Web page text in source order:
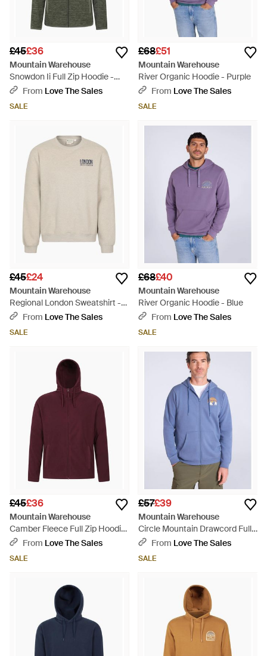
£45£36
Mountain Warehouse
Snowdon Ii Full Zip Hoodie -
GreenFrom Love The Sales
SALE
£68£51
Mountain Warehouse
River Organic Hoodie - Purple
From Love The Sales
SALE
£45£24
Mountain Warehouse
Regional London Sweatshirt -
WhiteFrom Love The Sales
SALE
£68£40
Mountain Warehouse
River Organic Hoodie - Blue
From Love The Sales
SALE
£45£36
Mountain Warehouse
Camber Fleece Full Zip Hoodie
- RedFrom Love The Sales
SALE
£57£39
Mountain Warehouse
Circle Mountain Drawcord Full
Zip Hoodie - Blue
From Love The Sales
SALE